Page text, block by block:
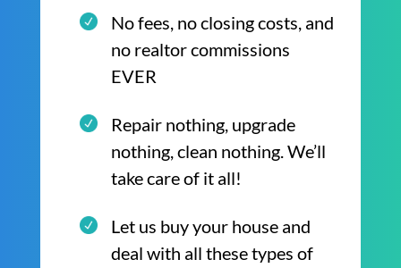
No fees, no closing costs, and
no realtor commissions
EVER
Repair nothing, upgrade
nothing, clean nothing. We’ll
take care of it all!
Let us buy your house and
deal with all these types of